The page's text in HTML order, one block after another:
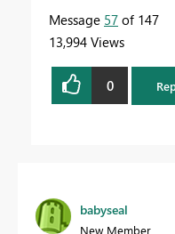
Message 57 of 147
13,994 Views
0
babyseal
New Member